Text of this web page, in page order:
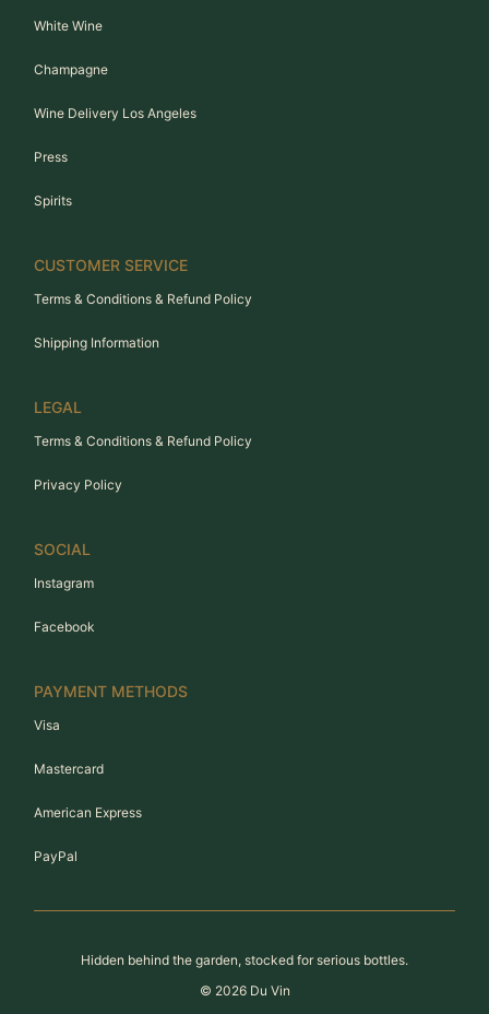
White Wine
Champagne
Wine Delivery Los Angeles
Press
Spirits
CUSTOMER SERVICE
Terms & Conditions & Refund Policy
Shipping Information
LEGAL
Terms & Conditions & Refund Policy
Privacy Policy
SOCIAL
Instagram
Facebook
PAYMENT METHODS
Visa
Mastercard
American Express
PayPal
Hidden behind the garden, stocked for serious bottles.
© 2026Du Vin